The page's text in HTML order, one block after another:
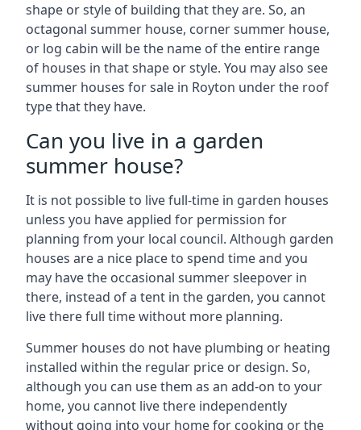
shape or style of building that they are. So, an
octagonal summer house, corner summer house,
or log cabin will be the name of the entire range
of houses in that shape or style. You may also see
summer houses for sale in Royton under the roof
type that they have.
Can you live in a garden
summer house?
It is not possible to live full-time in garden houses
unless you have applied for permission for
planning from your local council. Although garden
houses are a nice place to spend time and you
may have the occasional summer sleepover in
there, instead of a tent in the garden, you cannot
live there full time without more planning.
Summer houses do not have plumbing or heating
installed within the regular price or design. So,
although you can use them as an add-on to your
home, you cannot live there independently
without going into your home for cooking or the